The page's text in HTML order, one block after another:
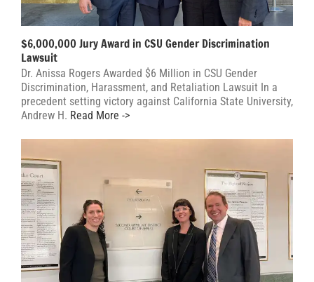
$6,000,000 Jury Award in CSU Gender Discrimination
Lawsuit
Dr. Anissa Rogers Awarded $6 Million in CSU Gender
Discrimination, Harassment, and Retaliation Lawsuit In a
precedent setting victory against California State University,
Andrew H. Read More ->